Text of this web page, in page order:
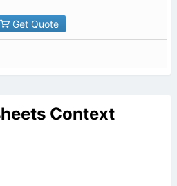
Get Quote
Context